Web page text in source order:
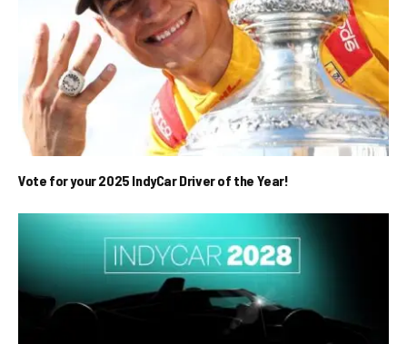
Vote for your 2025 IndyCar Driver of the Year!